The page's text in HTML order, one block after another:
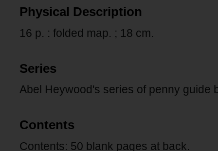
Physical Description
16 p. : folded map. ; 18 cm.
Series
Abel Heywood's series of penny guide
Contents
Contents: 50 blank pages at back.